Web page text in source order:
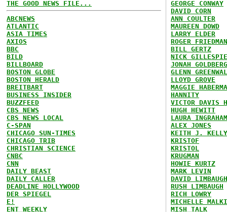
THE GOOD NEWS FILE...
ABCNEWS
ATLANTIC
ASIA TIMES
AXIOS
BBC
BILD
BILLBOARD
BOSTON GLOBE
BOSTON HERALD
BREITBART
BUSINESS INSIDER
BUZZFEED
CBS NEWS
CBS NEWS LOCAL
C-SPAN
CHICAGO SUN-TIMES
CHICAGO TRIB
CHRISTIAN SCIENCE
CNBC
CNN
DAILY BEAST
DAILY CALLER
DEADLINE HOLLYWOOD
DER SPIEGEL
E!
ENT WEEKLY
GEORGE CONWAY
DAVID CORN
ANN COULTER
MAUREEN DOWD
LARRY ELDER
ROGER FRIEDMAN
BILL GERTZ
NICK GILLESPIE
JONAH GOLDBERG
GLENN
LLOYD GROVE
MAGGIE
HANNITY
VICTOR DAVIS
HUGH HEWITT
LAURA INGRAHAM
ALEX JONES
KEITH J. KELLY
KRISTOF
KRISTOL
KRUGMAN
HOWIE KURTZ
MARK LEVIN
DAVID LIMBAUGH
RUSH LIMBAUGH
RICH LOWRY
MICHELLE
MISH TALK